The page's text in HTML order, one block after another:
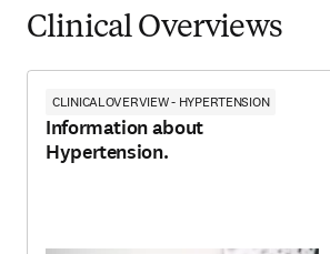
Clinical Overviews
CLINICALOVERVIEW - HYPERTENSION
Information about
Hypertension.